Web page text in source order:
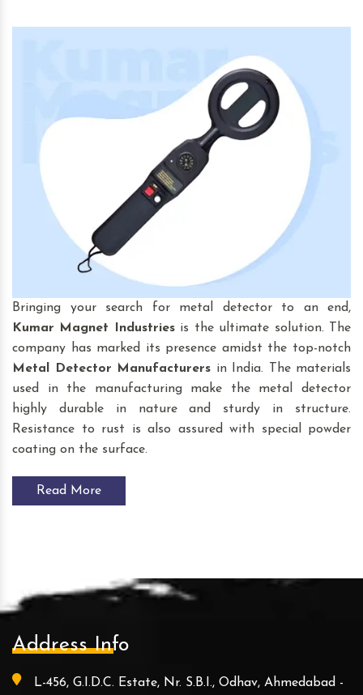
Bringing your search for
metal detector to an end,
Kumar Magnet Industries is the ultimate solution. The
company has marked its presence amidst the top-notch
Metal Detector Manufacturers in India. The materials
used in the manufacturing make the metal detector
highly durable in nature and sturdy in structure.
Resistance to rust is also assured with special powder
coating on the surface.
Read More
Address Info
L-456, G.I.D.C. Estate, Nr. S.B.I., Odhav, Ahmedabad -